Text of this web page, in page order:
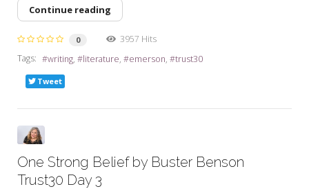
Continue reading
0
3957 Hits
Tags:
writing literature emerson trust30
Tweet
One Strong Belief by Buster Benson
Trust30 Day 3